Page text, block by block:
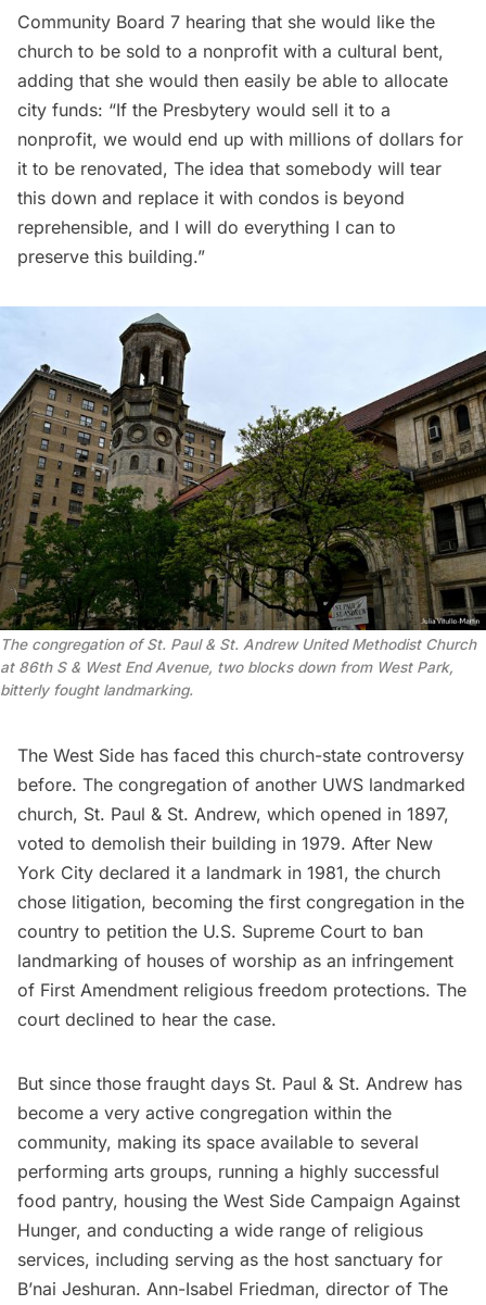
Community Board 7 hearing that she would like the
church to be sold to a nonprofit with a cultural bent,
adding that she would then easily be able to allocate
city funds: “If the Presbytery would sell it to a
nonprofit, we would end up with millions of dollars for
it to be renovated, The idea that somebody will tear
this down and replace it with condos is beyond
reprehensible, and I will do everything I can to
preserve this building.”
The congregation of St. Paul & St. Andrew United Methodist Church
at 86th S & West End Avenue, two blocks down from West Park,
bitterly fought landmarking.
The West Side has faced this church-state controversy
before. The congregation of another UWS landmarked
church, St. Paul & St. Andrew, which opened in 1897,
voted to demolish their building in 1979. After New
York City declared it a landmark in 1981, the church
chose litigation, becoming the first congregation in the
country to petition the U.S. Supreme Court to ban
landmarking of houses of worship as an infringement
of First Amendment religious freedom protections. The
court declined to hear the case.
But since those fraught days St. Paul & St. Andrew has
become a very active congregation within the
community, making its space available to several
performing arts groups, running a highly successful
food pantry, housing the West Side Campaign Against
Hunger, and conducting a wide range of religious
services, including serving as the host sanctuary for
B’nai Jeshuran. Ann-Isabel Friedman, director of The